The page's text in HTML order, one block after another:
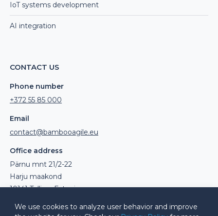
We use cookies to analyze user behavior and improve
IoT systems development
AI integration
CONTACT US
Phone number
+372 55 85 000
Email
contact@bambooagile.eu
Office address
Pärnu mnt 21/2-22
Harju maakond
10141 Tallinn, Estonia